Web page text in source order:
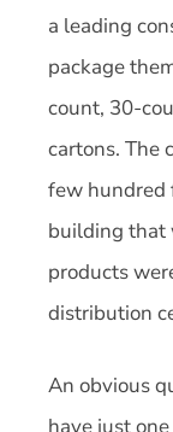
a leading
package
count, 30-
cartons. The
few hundred
building that
products
distribution
An obvious
have just